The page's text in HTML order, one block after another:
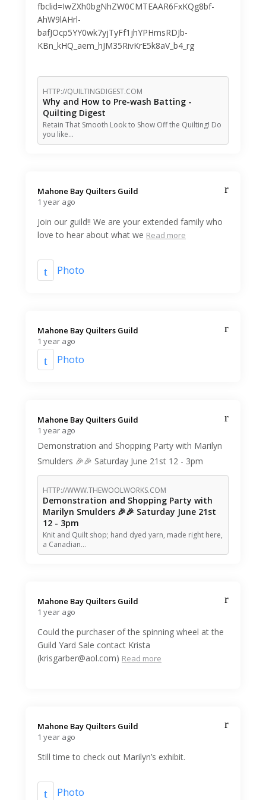
fbclid=IwZXh0bgNhZW0CMTEAAR6FxKQg8bf-
AhW9lAHrl-
bafJOcp5YY0wk7yjTyFf1jhYPHmsRDJb-
KBn_kHQ_aem_hJM35RivKrE5k8aV_b4_rg
HTTP://QUILTINGDIGEST.COM
Why and How to Pre-wash Batting -
Quilting Digest
Retain That Smooth Look to Show Off the Quilting! Do
you like…
Mahone Bay Quilters Guild️
1 year ago
Join our guild!! We are your extended family who
love to hear about what we Read more
Photo
Mahone Bay Quilters Guild️
1 year ago
Photo
Mahone Bay Quilters Guild️
1 year ago
Demonstration and Shopping Party with Marilyn
Smulders 🎉🎉 Saturday June 21st 12 - 3pm
HTTP://WWW.THEWOOLWORKS.COM
Demonstration and Shopping Party with
Marilyn Smulders 🎉🎉 Saturday June 21st
12 - 3pm
Knit and Quilt shop; hand dyed yarn, made right here,
a Canadian…
Mahone Bay Quilters Guild️
1 year ago
Could the purchaser of the spinning wheel at the
Guild Yard Sale contact Krista
(krisgarber@aol.com) Read more
Mahone Bay Quilters Guild️
1 year ago
Still time to check out Marilyn’s exhibit.
Photo